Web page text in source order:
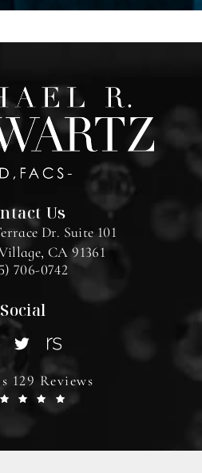
Us
Dr. Suite 101
CA 91361
706-0742
Social
129 Reviews